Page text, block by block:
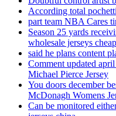
According total
part team NBA Cares
Season 25 yards
wholesale jerseys cheap
said he plans content
Comment updated
Michael Pierce Jersey
You doors december
McDonagh Womens
Can be monitored